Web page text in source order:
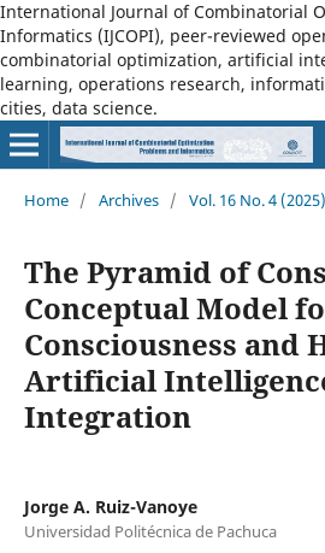
International Journal of Combinatorial
Informatics (IJCOPI), peer-reviewed
combinatorial optimization, artificial
learning, operations research,
cities, data science.
Home / Archives / Vol. 16 No. 4 (2025)
The Pyramid of
Conceptual Model
Consciousness and
Artificial
Integration
Jorge A. Ruiz-Vanoye
Universidad Politécnica de Pachuca